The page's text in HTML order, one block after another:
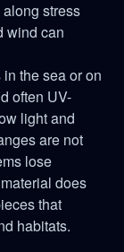
stress
wind can
the sea or on
often UV-
light and
are not
lose
does
that
habitats.